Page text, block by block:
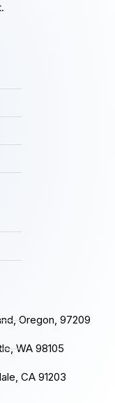
Oregon, 97209
WA 98105
CA 91203